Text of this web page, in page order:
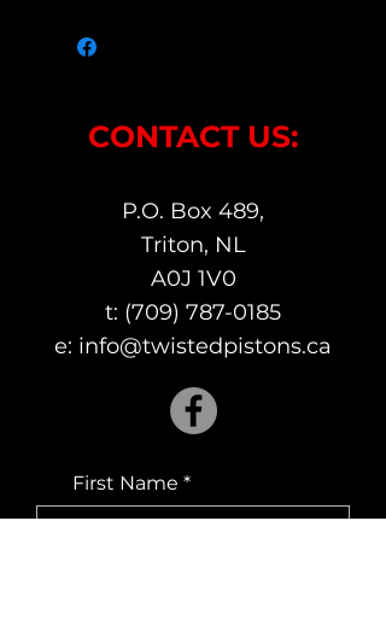
CONTACT US:
P.O. Box 489,
Triton, NL
A0J 1V0
t: (709) 787-0185
e: info@twistedpistons.ca
First Name